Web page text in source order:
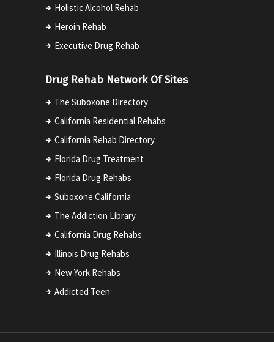
Holistic Alcohol Rehab
Heroin Rehab
Executive Drug Rehab
Drug Rehab Network Of Sites
The Suboxone Directory
California Residential Rehabs
California Rehab Directory
Florida Drug Treatment
Florida Drug Rehabs
Suboxone California
The Addiction Library
California Drug Rehabs
Illinois Drug Rehabs
New York Rehabs
Addicted Teen